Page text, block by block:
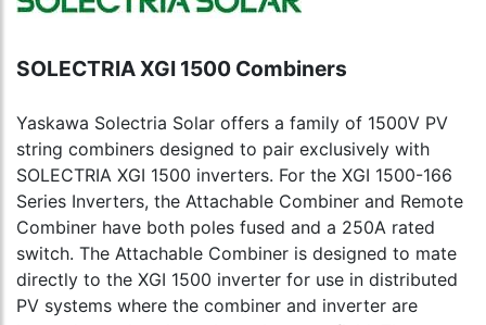
SOLECTRIA XGI 1500 Combiners
Yaskawa Solectria Solar offers a family of 1500V PV
string combiners designed to pair exclusively with
SOLECTRIA XGI 1500 inverters. For the XGI 1500-166
Series Inverters, the Attachable Combiner and Remote
Combiner have both poles fused and a 250A rated
switch. The Attachable Combiner is designed to mate
directly to the XGI 1500 inverter for use in distributed
PV systems where the combiner and inverter are